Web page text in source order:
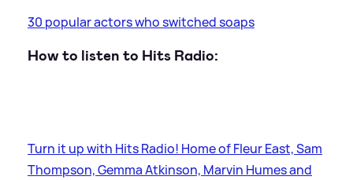
30 popular actors who switched soaps
How to listen to Hits Radio:
Turn it up with Hits Radio! Home of Fleur East, Sam
Thompson, Gemma Atkinson, Marvin Humes and